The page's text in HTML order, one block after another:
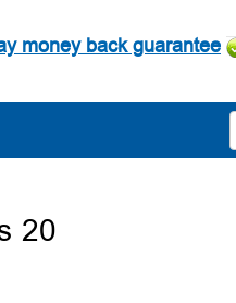
money back guarantee
20